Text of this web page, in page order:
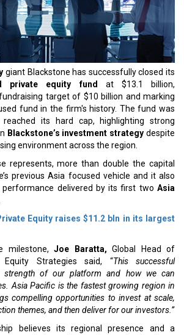
giant Blackstone has successfully closed its
private equity fund
at $13.1 billion,
target of $10 billion and marking
fund in the firm's history. The fund was
reached its hard cap, highlighting strong
Blackstone’s investment strategy despite
environment across the region.
represents, more than double the capital
previous Asia focused vehicle and it also
performance delivered by its first two Asia
Equity raises $11.2 bln in its largest
milestone, Joe Baratta, Global Head of
Equity Strategies said, “This successful
strength of our platform and how we can
Asia Pacific is the fastest growing region in
compelling opportunities to invest at scale,
themes, and then deliver for our investors.”
believes its regional presence and a